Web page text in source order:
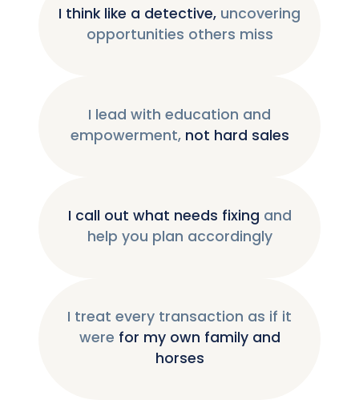
I think like a detective, uncovering
opportunities others miss
I lead with education and
empowerment, not hard sales
I call out what needs fixing and
help you plan accordingly
I treat every transaction as if it
were for my own family and
horses